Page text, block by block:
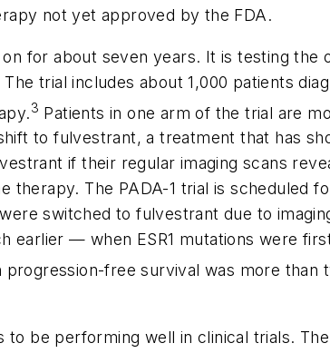
not yet approved by the FDA.
for about seven years. It is testing the
trial includes about 1,000 patients
3 Patients in one arm of the trial are
to fulvestrant, a treatment that has
if their regular imaging scans
The PADA-1 trial is scheduled
switched to fulvestrant due to
earlier — when ESR1 mutations were
progression-free survival was more
be performing well in clinical trials.